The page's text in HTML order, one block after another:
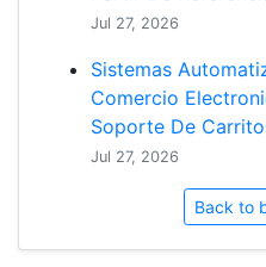
Jul 27, 2026
Sistemas
Comercio
Soporte De
Jul 27, 2026
Back to